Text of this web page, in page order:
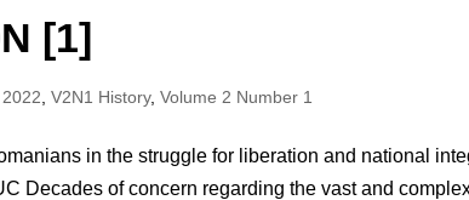
[1]
2022 ,V2N1 History,Volume 2 Number 1
in the struggle for liberation and national
Decades of concern regarding the vast and